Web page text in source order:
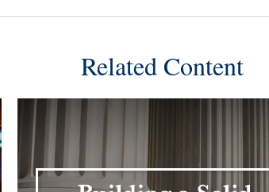
Related Content